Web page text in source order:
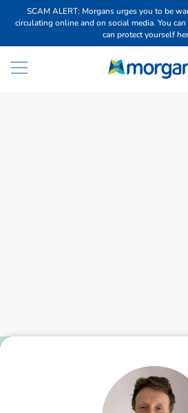
SCAM ALERT: Morgans urges you to be
circulating online and on social media. You
can protect yourself